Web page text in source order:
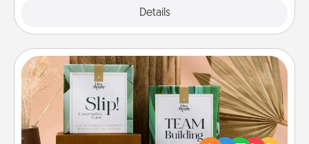
Details
Live Deeply Card Decks
Create new memories with your loved ones using
the best-selling Live Deeply card decks! Need a